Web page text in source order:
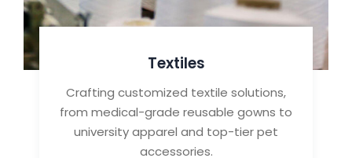
Textiles
Crafting customized textile solutions,
from medical-grade reusable gowns to
university apparel and top-tier pet
accessories.